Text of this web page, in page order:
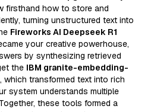
firsthand how to store and
turning unstructured text into
Fireworks AI Deepseek R1
your creative powerhouse,
by synthesizing retrieved
the IBM granite-embedding-
which transformed text into rich
system understands multiple
these tools formed a